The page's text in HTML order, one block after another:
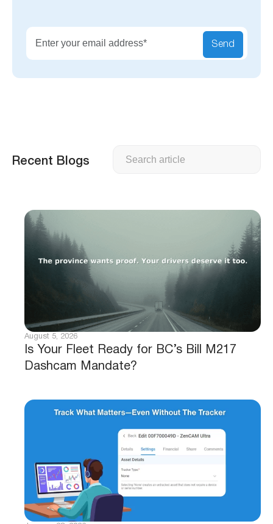
Send
Recent Blogs
Is Your Fleet Ready for BC’s Bill M217
Dashcam Mandate?
August 5, 2026